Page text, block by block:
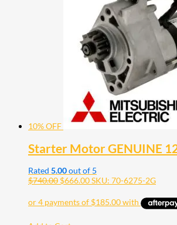
10% OFF
Starter Motor GENUINE
Rated 5.00out of 5
$740.00 $666.00SKU: 70-6275-2G